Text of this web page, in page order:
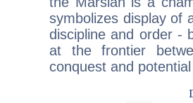
symbolizes display of
discipline and order -
at the frontier
conquest and